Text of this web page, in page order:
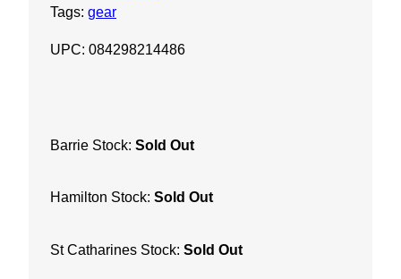
Tags: gear
UPC: 084298214486
Barrie Stock: Sold Out
Hamilton Stock: Sold Out
St Catharines Stock: Sold Out